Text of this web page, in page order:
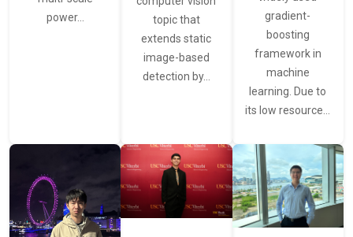
power…
topic that
extends static
image-based
detection by…
gradient-
boosting
framework in
machine
learning. Due to
its low resource…